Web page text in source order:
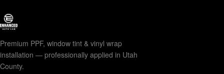
Premium PPF, window tint & vinyl wrap
installation — professionally applied in Utah
County.